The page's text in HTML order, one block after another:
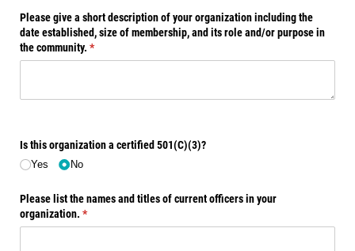
Please give a short description of your organization including the
date established, size of membership, and its role and/​or purpose in
the community. *
(required)
Is this organization a certified 501(C)(3)?
Yes No
Please list the names and titles of current officers in your
organization. *
(required)